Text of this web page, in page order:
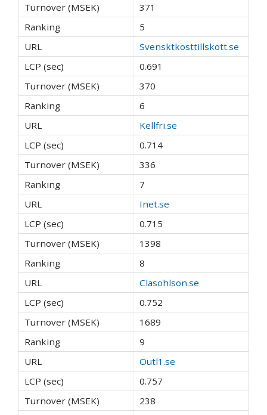
371
5
Svensktkosttillskott.se
0.691
370
6
Kellfri.se
0.714
336
7
Inet.se
0.715
1398
8
Clasohlson.se
0.752
1689
9
Outl1.se
0.757
238